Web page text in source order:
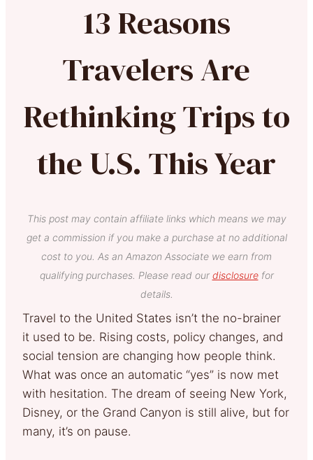
13 Reasons
Travelers Are
Rethinking Trips to
the U.S. This Year
This post may contain affiliate links which means we may
get a commission if you make a purchase at no additional
cost to you. As an Amazon Associate we earn from
qualifying purchases. Please read our disclosurefor
details.
Travel to the United States isn’t the no-brainer
it used to be. Rising costs, policy changes, and
social tension are changing how people think.
What was once an automatic “yes” is now met
with hesitation. The dream of seeing New York,
Disney, or the Grand Canyon is still alive, but for
many, it’s on pause.